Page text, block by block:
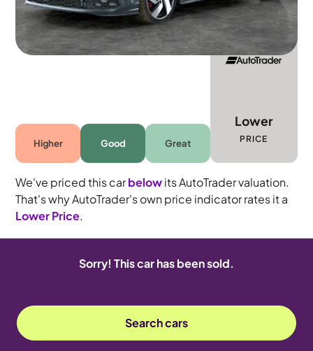
Higher Good Great
Lower
PRICE
We've priced this carbelowits AutoTrader valuation.
That's why AutoTrader's own price indicator rates it a
Lower Price.
Sorry! This car has been sold.
Search cars